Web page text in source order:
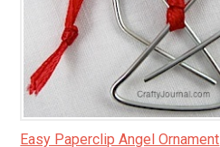
Easy Paperclip Angel Ornament